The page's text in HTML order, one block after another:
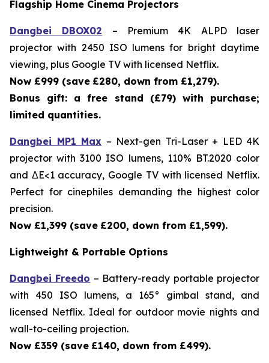
Flagship Home Cinema Projectors
Dangbei DBOX02 – Premium 4K ALPD laser
projector with 2450 ISO lumens for bright daytime
viewing, plus Google TV with licensed Netflix.
Now £999 (save £280, down from £1,279).
Bonus gift: a free stand (£79) with purchase;
limited quantities.
Dangbei MP1 Max – Next-gen Tri-Laser + LED 4K
projector with 3100 ISO lumens, 110% BT.2020 color
and ΔE<1 accuracy, Google TV with licensed Netflix.
Perfect for cinephiles demanding the highest color
precision.
Now £1,399 (save £200, down from £1,599).
Lightweight & Portable Options
Dangbei Freedo – Battery-ready portable projector
with 450 ISO lumens, a 165° gimbal stand, and
licensed Netflix. Ideal for outdoor movie nights and
wall-to-ceiling projection.
Now £359 (save £140, down from £499).